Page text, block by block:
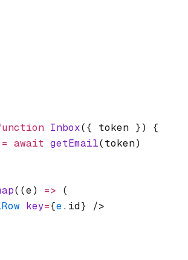
Inbox({ token }) {
= await getEmail(token)
((e) => (
key={e.id} />